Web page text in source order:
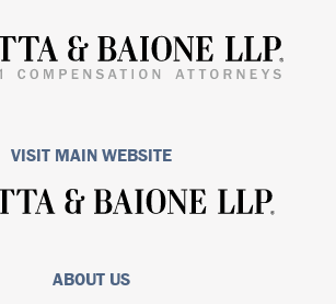
VISIT MAIN WEBSITE
ABOUT US